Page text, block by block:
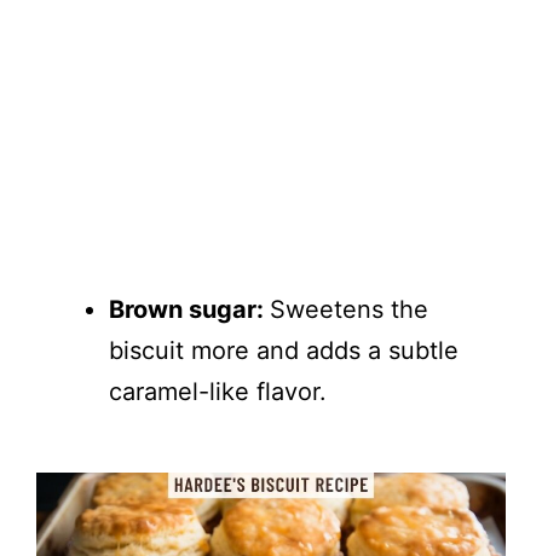
Brown sugar: Sweetens the
biscuit more and adds a subtle
caramel-like flavor.